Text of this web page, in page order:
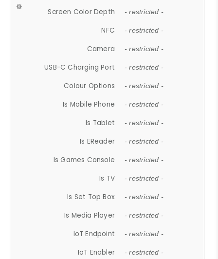
Screen Color Depth - restricted -
NFC - restricted -
Camera - restricted -
USB-C Charging Port - restricted -
Colour Options - restricted -
Is Mobile Phone - restricted -
Is Tablet - restricted -
Is EReader - restricted -
Is Games Console - restricted -
Is TV - restricted -
Is Set Top Box - restricted -
Is Media Player - restricted -
IoT Endpoint - restricted -
IoT Enabler - restricted -